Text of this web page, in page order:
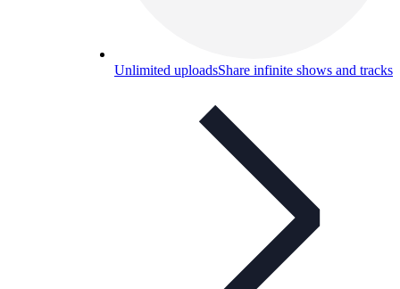
Unlimited uploadsShare infinite shows and tracks